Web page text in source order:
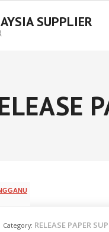
SUPPLIER
Category: RELEASE PAPER